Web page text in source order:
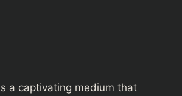
a captivating medium that